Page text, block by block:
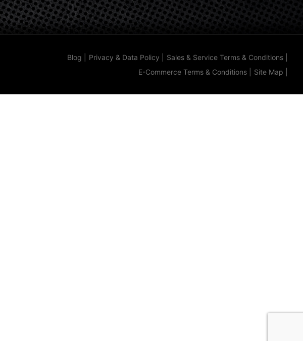
Blog Privacy & Data Policy Sales & Service Terms & Conditions
E-Commerce Terms & Conditions
Site Map